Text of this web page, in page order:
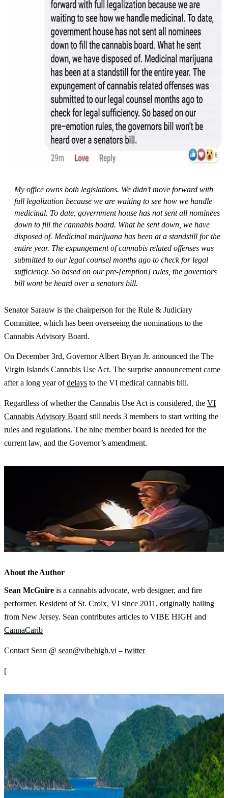
My office owns both legislations. We didn’t move forward with
full legalization because we are waiting to see how we handle
medicinal. To date, government house has not sent all nominees
down to fill the cannabis board. What he sent down, we have
disposed of. Medicinal marijuana has been at a standstill for the
entire year. The expungement of cannabis related offenses was
submitted to our legal counsel months ago to check for legal
sufficiency. So based on our pre-[emption] rules, the governors
bill wont be heard over a senators bill.
Senator Sarauw is the chairperson for the Rule & Judiciary
Committee, which has been overseeing the nominations to the
Cannabis Advisory Board.
On December 3rd, Governor Albert Bryan Jr. announced the The
Virgin Islands Cannabis Use Act. The surprise announcement came
after a long year ofdelays to the VI medical cannabis bill.
Regardless of whether the Cannabis Use Act is considered, the VI
Cannabis Advisory Board still needs 3 members to start writing the
rules and regulations. The nine member board is needed for the
current law, and the Governor’s amendment.
About the Author
Sean McGuire is a cannabis advocate, web designer, and fire
performer. Resident of St. Croix, VI since 2011, originally hailing
from New Jersey. Sean contributes articles to VIBE HIGH and
CannaCarib
Contact Sean @ sean@vibehigh.vi – twitter
[